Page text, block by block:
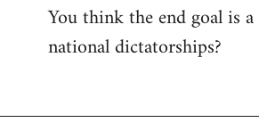
You think the end goal is
national dictatorships?